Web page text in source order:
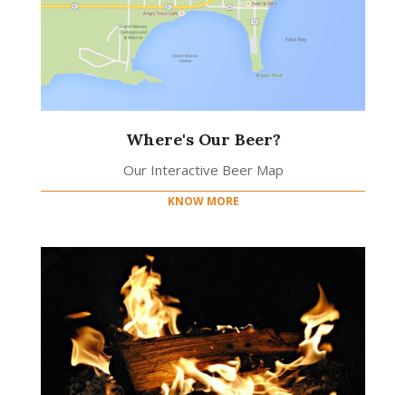
Where's Our Beer?
Our Interactive Beer Map
KNOW MORE